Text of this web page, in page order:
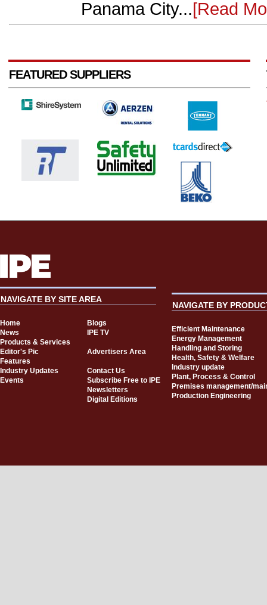
Panama City...[Read
FEATURED SUPPLIERS
NAVIGATE BY SITE AREA
Home
Blogs
News
IPE TV
Products & Services
Editor's Pic
Advertisers Area
Features
Industry Updates
Contact Us
Events
Subscribe Free to IPE
Newsletters
Digital Editions
NAVIGATE BY
Efficient Maintenance
Energy Management
Handling and Storing
Health, Safety & Welfare
Industry update
Plant, Process & Control
Premises management/
Production Engineering